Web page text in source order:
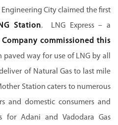
City claimed the first
Station. LNG Express – a
commissioned this
paved way for use of LNG by all
of Natural Gas to last mile
Station caters to numerous
and domestic consumers and
for Adani and Vadodara Gas